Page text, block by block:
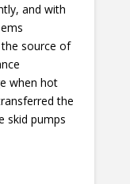
and with
source of
when hot
the
skid pumps